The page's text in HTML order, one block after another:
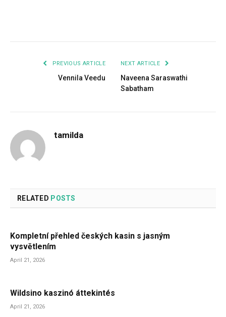
PREVIOUS ARTICLE
Vennila Veedu
NEXT ARTICLE
Naveena Saraswathi
Sabatham
tamilda
RELATED POSTS
Kompletní přehled českých kasin s jasným
vysvětlením
April 21, 2026
Wildsino kaszinó áttekintés
April 21, 2026